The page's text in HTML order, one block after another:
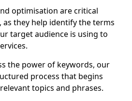
optimisation are critical
as they help identify the terms
target audience is using to
the power of keywords, our
process that begins
topics and phrases.